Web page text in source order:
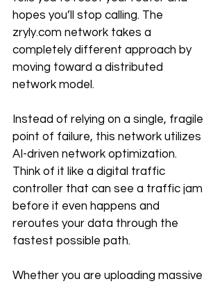
hopes you’ll stop calling. The
zryly.com network takes a
completely different approach by
moving toward a distributed
network model.
Instead of relying on a single, fragile
point of failure, this network utilizes
AI-driven network optimization.
Think of it like a digital traffic
controller that can see a traffic jam
before it even happens and
reroutes your data through the
fastest possible path.
Whether you are uploading massive